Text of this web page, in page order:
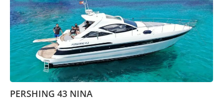
PERSHING 43 NINA